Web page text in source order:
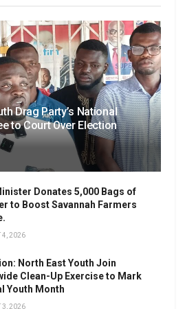
Drag Party’s National
to Court Over Election
Donates 5,000 Bags of
to Boost Savannah Farmers
4, 2026
North East Youth Join
Clean-Up Exercise to Mark
Youth Month
3, 2026